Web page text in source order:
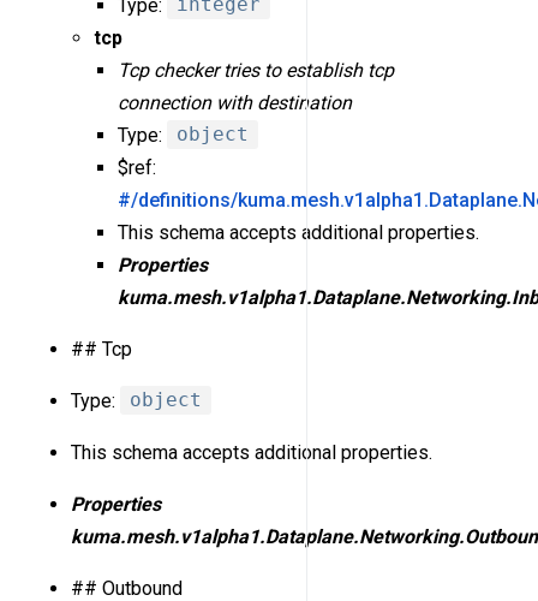
Type:
integer
tcp
Tcp checker tries to establish tcp
connection with destination
Type:
object
$ref:
#/definitions/
This schema accepts additional properties.
Properties
## Tcp
Type: object
This schema accepts additional properties.
Properties
## Outbound